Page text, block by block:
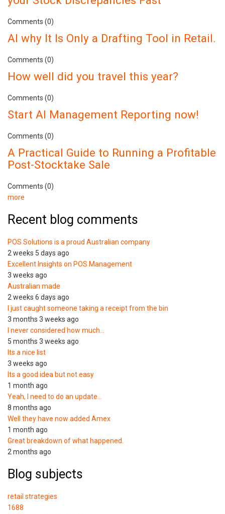
Comments (0)
AI why It Is Only a Drafting Tool in Retail.
Comments (0)
How well did you travel this year?
Comments (0)
Start AI Management Reporting now!
Comments (0)
A Practical Guide to Running a Profitable
Post-Stocktake Sale
Comments (0)
more
Recent blog comments
POS Solutions is a proud Australian company
2 weeks 5 days ago
Excellent Insights on POS Management
3 weeks ago
Australian made
2 weeks 6 days ago
I just caught someone taking a receipt from the bin
3 months 3 weeks ago
I never considered how much…
5 months 3 weeks ago
Its a nice list
3 weeks ago
Its a good idea but not easy
1 month ago
Yeah, I need to do an update…
8 months ago
Well they have now added Amex
1 month ago
Great breakdown of what happened.
2 months ago
Blog subjects
retail strategies
1688